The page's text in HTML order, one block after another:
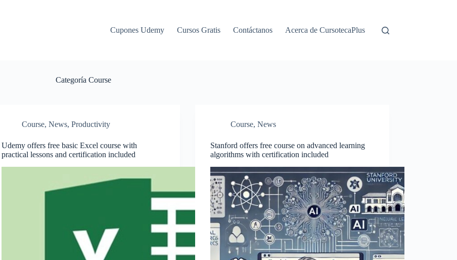
Cupones Udemy Cursos Gratis Contáctanos Acerca de CursotecaPlus
Categoría Course
Course,News,Productivity
Udemy offers free basic Excel course with
practical lessons and certification included
Course,News
Stanford offers free course on advanced learning
algorithms with certification included